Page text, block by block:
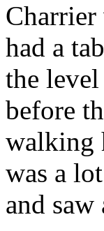
had a
the
before
walking
was a
and